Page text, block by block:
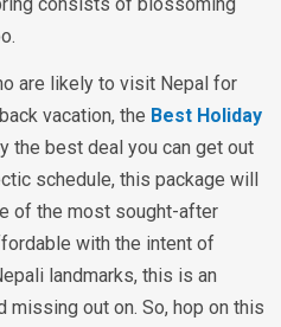
are likely to visit Nepal for
vacation, the Best Holiday
the best deal you can get out
schedule, this package will
of the most sought-after
with the intent of
landmarks, this is an
missing out on. So, hop on this